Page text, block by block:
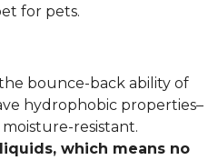
for pets.
bounce-back ability of
hydrophobic properties–
moisture-resistant.
which means no